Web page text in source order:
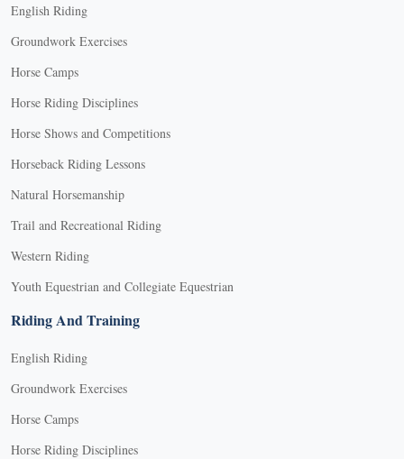
English Riding
Groundwork Exercises
Horse Camps
Horse Riding Disciplines
Horse Shows and Competitions
Horseback Riding Lessons
Natural Horsemanship
Trail and Recreational Riding
Western Riding
Youth Equestrian and Collegiate Equestrian
Riding And Training
English Riding
Groundwork Exercises
Horse Camps
Horse Riding Disciplines